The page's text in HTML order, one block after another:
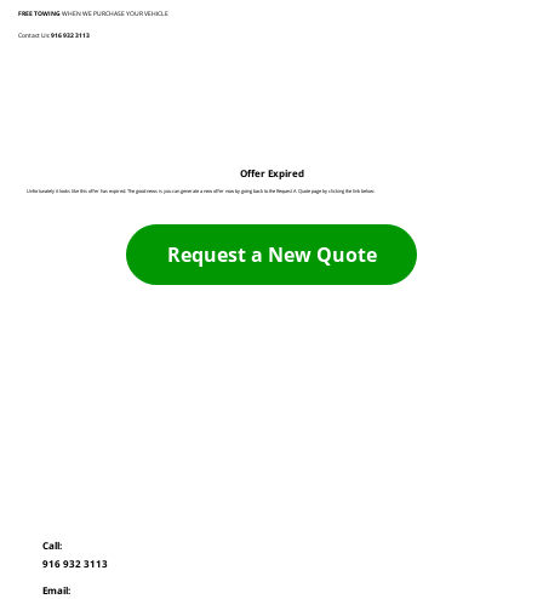
FREE TOWINGWHEN WE PURCHASE YOUR VEHICLE
Contact Us:916 932 3113
Offer Expired
Unfortunately it looks like this offer has expired. The good news is you can generate a new offer now by going back to the Request A Quote page by clicking the link below:
Request a New Quote
Call:
916 932 3113
Email: